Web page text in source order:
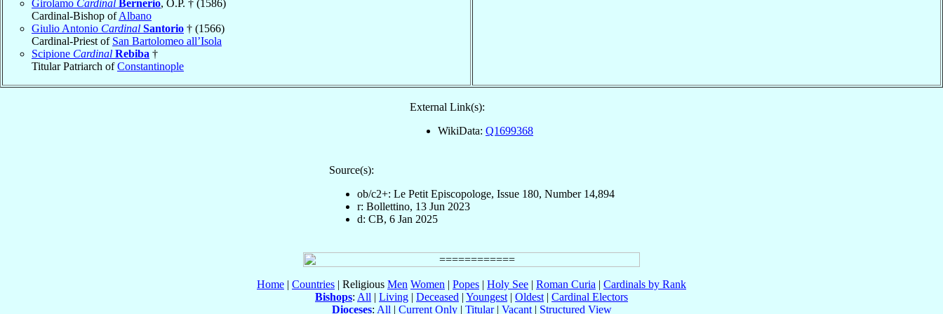
Girolamo Cardinal Bernerio, O.P. † (1586)
Cardinal-Bishop ofAlbano
Giulio Antonio Cardinal Santorio † (1566)
Cardinal-Priest of San Bartolomeo all’Isola
Scipione Cardinal Rebiba †
Titular Patriarch ofConstantinople
External Link(s):
WikiData: Q1699368
Source(s):
ob/c2+: Le Petit Episcopologe, Issue 180, Number 14,894
r: Bollettino, 13 Jun 2023
d: CB, 6 Jan 2025
Home | Countries | Religious Men Women | Popes | Holy See | Roman Curia | Cardinals by Rank
Bishops: All | Living | Deceased | Youngest | Oldest | Cardinal Electors
Dioceses: All | Current Only| Titular| Vacant| Structured View